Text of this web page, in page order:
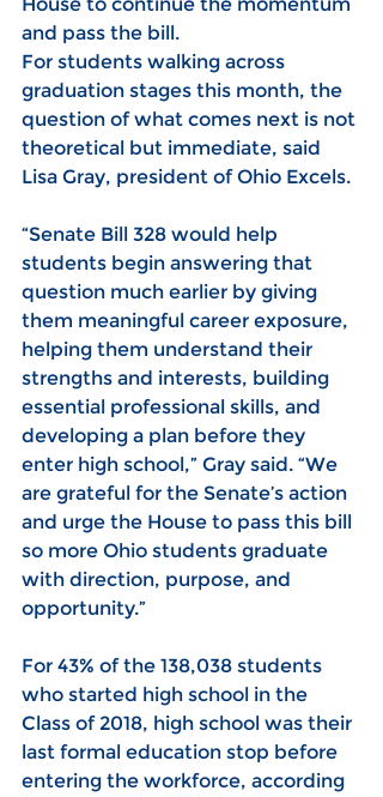
and pass the bill.
For students walking across
graduation stages this month, the
question of what comes next is not
theoretical but immediate, said
Lisa Gray, president of Ohio Excels.
“Senate Bill 328 would help
students begin answering that
question much earlier by giving
them meaningful career exposure,
helping them understand their
strengths and interests, building
essential professional skills, and
developing a plan before they
enter high school,” Gray said. “We
are grateful for the Senate’s action
and urge the House to pass this bill
so more Ohio students graduate
with direction, purpose, and
opportunity.”
For 43% of the 138,038 students
who started high school in the
Class of 2018, high school was their
last formal education stop before
entering the workforce, according